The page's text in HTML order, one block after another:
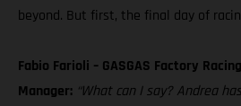
beyond. But first, the final day of
Fabio Farioli – GASGAS Factory
Manager: “What can I say? Andrea